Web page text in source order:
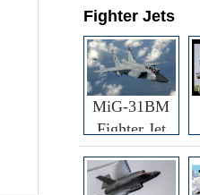
Fighter Jets
MiG-31BM
Fighter Jet